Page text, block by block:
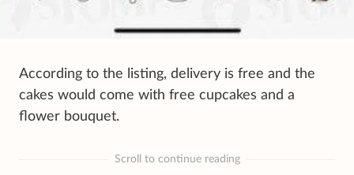
According to the listing, delivery is free and the
cakes would come with free cupcakes and a
flower bouquet.
Scroll to continue reading